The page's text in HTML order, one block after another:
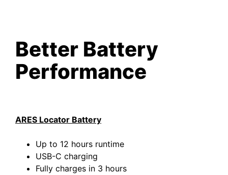
Better Battery
Performance
ARES Locator Battery
Up to 12 hours runtime
USB-C charging
Fully charges in 3 hours